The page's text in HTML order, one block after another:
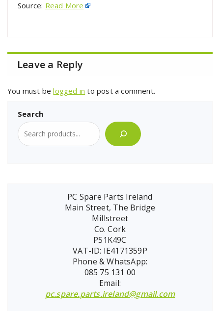
Source: Read More
Leave a Reply
You must belogged in to post a comment.
Search
PC Spare Parts Ireland
Main Street, The Bridge
Millstreet
Co. Cork
P51K49C
VAT-ID: IE4171359P
Phone & WhatsApp:
085 75 131 00
Email:
pc.spare.parts.ireland@gmail.com